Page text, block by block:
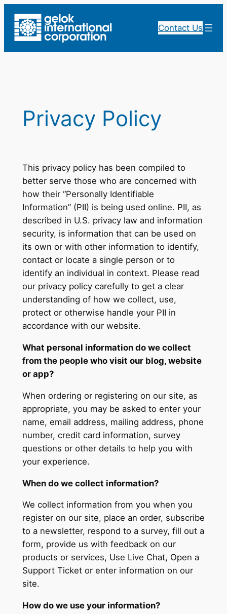
content
Contact Us
Privacy Policy
This privacy policy has been compiled to
better serve those who are concerned with
how their “Personally Identifiable
Information” (PII) is being used online. PII, as
described in U.S. privacy law and information
security, is information that can be used on
its own or with other information to identify,
contact or locate a single person or to
identify an individual in context. Please read
our privacy policy carefully to get a clear
understanding of how we collect, use,
protect or otherwise handle your PII in
accordance with our website.
What personal information do we collect
from the people who visit our blog, website
or app?
When ordering or registering on our site, as
appropriate, you may be asked to enter your
name, email address, mailing address, phone
number, credit card information, survey
questions or other details to help you with
your experience.
When do we collect information?
We collect information from you when you
register on our site, place an order, subscribe
to a newsletter, respond to a survey, fill out a
form, provide us with feedback on our
products or services, Use Live Chat, Open a
Support Ticket or enter information on our
site.
How do we use your information?